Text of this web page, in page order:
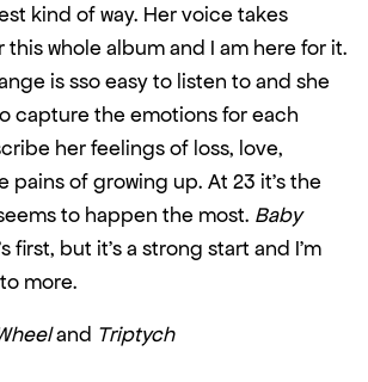
kind of way. Her voice takes
whole album and I am here for it.
is sso easy to listen to and she
capture the emotions for each
her feelings of loss, love,
pains of growing up. At 23 it’s the
to happen the most. Baby
first, but it’s a strong start and I’m
more.
and Triptych